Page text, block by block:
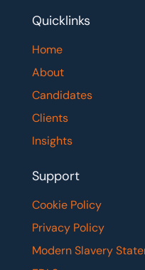
Quicklinks
Home
About
Candidates
Clients
Insights
Support
Cookie Policy
Privacy Policy
Modern Slavery